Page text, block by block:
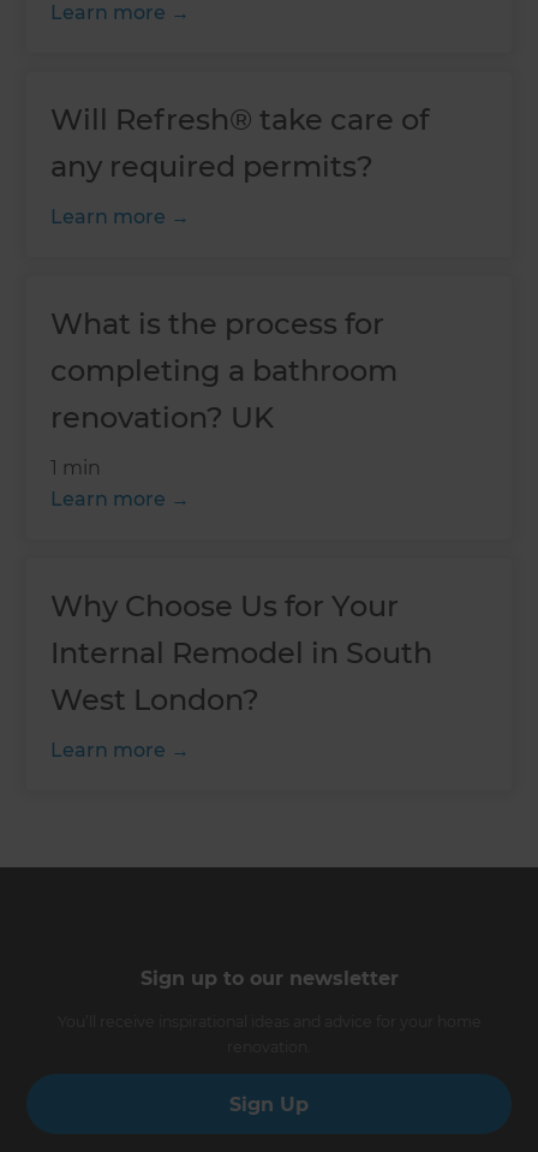
Learn more
Will Refresh® take care of
any required permits?
Learn more
What is the process for
completing a bathroom
renovation? UK
1 min
Learn more
Why Choose Us for Your
Internal Remodel in South
West London?
Learn more
Sign up to our newsletter
Sign Up